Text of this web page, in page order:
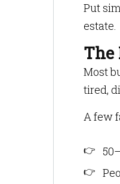
Put
estate.
The
Most
tired,
A few